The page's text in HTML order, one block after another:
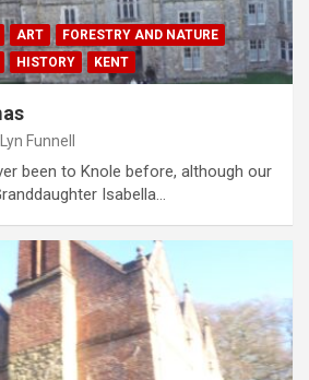
ART
FORESTRY AND NATURE
HISTORY KENT
Lyn Funnell
been to Knole before, although our
Isabella…